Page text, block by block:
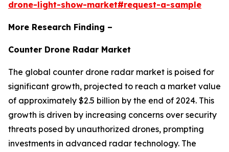
drone-light-show-market#request-a-sample
More Research Finding –
Counter Drone Radar Market
The global counter drone radar market is poised for
significant growth, projected to reach a market value
of approximately $2.5 billion by the end of 2024. This
growth is driven by increasing concerns over security
threats posed by unauthorized drones, prompting
investments in advanced radar technology. The